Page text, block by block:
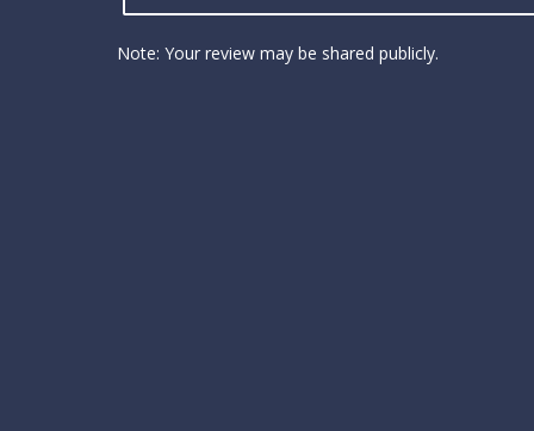
Note: Your review may be shared publicly.